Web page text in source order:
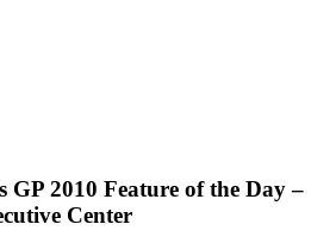
GP 2010 Feature of the Day –
Center